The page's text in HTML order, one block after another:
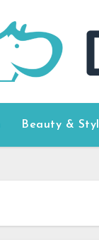
Beauty &